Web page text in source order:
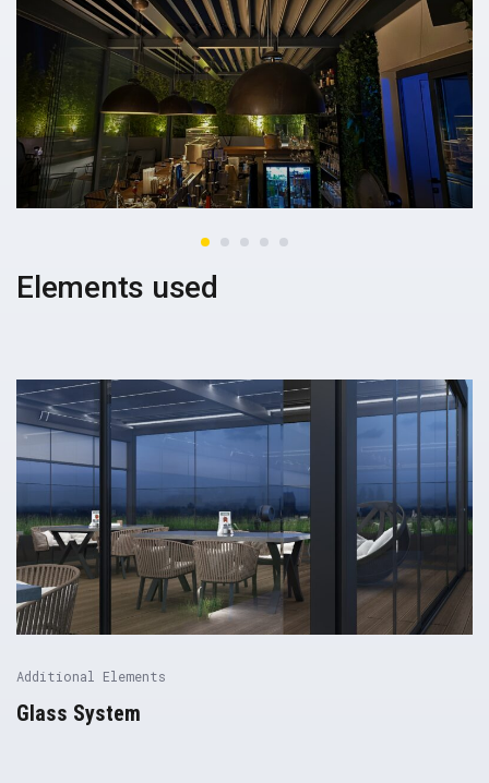
Elements used
Additional Elements
Glass System